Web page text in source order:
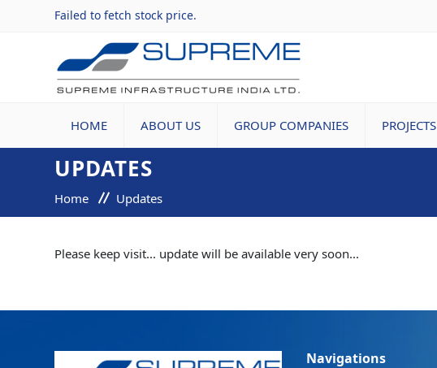
Failed to fetch stock price.
HOME ABOUT US GROUP COMPANIES PROJECTS
UPDATES
Home Updates
Please keep visit... update will be available very soon...
Navigations